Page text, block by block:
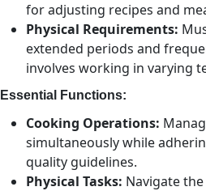
for adjusting recipes and
Physical Requirements:
extended periods and
involves working in varying
Essential Functions:
Cooking Operations:
simultaneously while
quality guidelines.
Physical Tasks: Navigate